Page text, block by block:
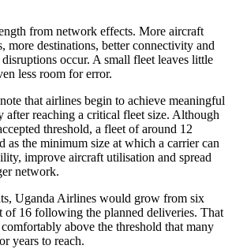
from network effects. More aircraft
more destinations, better connectivity and
occur. A small fleet leaves little
less room for error.
that airlines begin to achieve meaningful
after reaching a critical fleet size. Although
threshold, a fleet of around 12
as the minimum size at which a carrier can
improve aircraft utilisation and spread
network.
Uganda Airlines would grow from six
of 16 following the planned deliveries. That
above the threshold that many
years to reach.